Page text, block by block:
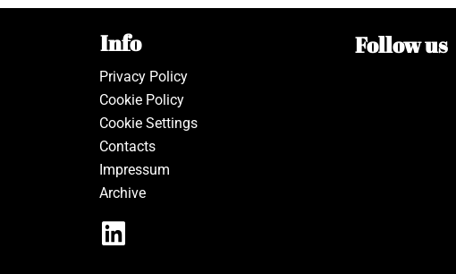
Info
Privacy Policy
Cookie Policy
Cookie Settings
Contacts
Impressum
Archive
Follow us